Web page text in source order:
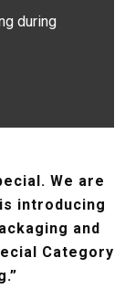
during
We are
introducing
and
Category